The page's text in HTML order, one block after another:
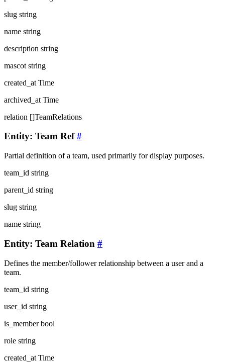
slug string
name string
description string
mascot string
created_at Time
archived_at Time
relation []TeamRelations
Entity: Team Ref#
Partial definition of a team, used primarily for display purposes.
team_id string
parent_id string
slug string
name string
Entity: Team Relation #
Defines the member/follower relationship between a user and a
team.
team_id string
user_id string
is_member bool
role string
created_at Time